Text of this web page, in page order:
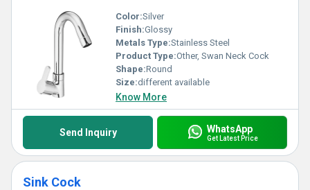
Color:Silver
Finish:Glossy
Metals Type:Stainless Steel
Product Type:Other, Swan Neck Cock
Shape:Round
Size:different available
Know More
Send Inquiry WhatsApp
Get Latest Price
Sink Cock